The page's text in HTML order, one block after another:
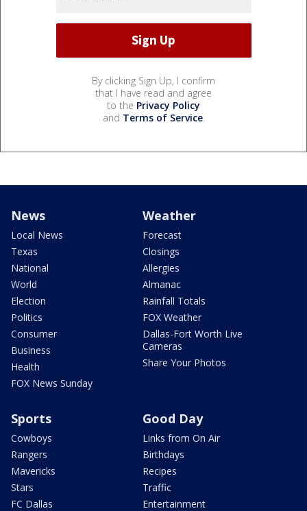
By clicking Sign Up, I confirm
that I have read and agree
to the Privacy Policy
and Terms of Service.
News
Local News
Texas
National
World
Election
Politics
Consumer
Business
Health
FOX News Sunday
Weather
Forecast
Closings
Allergies
Almanac
Rainfall Totals
FOX Weather
Dallas-Fort Worth Live
Cameras
Share Your Photos
Sports
Cowboys
Rangers
Mavericks
Stars
FC Dallas
Good Day
Links from On Air
Birthdays
Recipes
Traffic
Entertainment